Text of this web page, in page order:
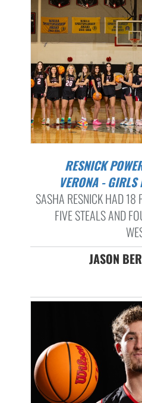
RESNICK POWERS WEST ESSEX PAST
VERONA -
SASHA RESNICK HAD 18
FIVE STEALS AND
JASON